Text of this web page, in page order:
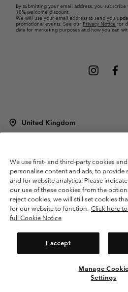
By submitting your email address, you
10% welcome discount.
We will use your email address to send you
promotional events. See our Privacy Notice for
data for marketing purposes and how you can
United Kingdom
Terms of Use
Terms of Sale Warranty
Membership Terms of Use
User
Impressum
Cookies
Modern Slavery
Tax Strategy Statement
Help Centre: Mon. - Sat. 8:00 - 12:00 &
We use first- and third-party cookies
personalise content and ads, to provide
and for website analytics. Please
our use of these cookies from the
reject cookies, we will still set cookies
for our website to function. Click here
full Cookie Notice
I accept
Manage Cookie
Settings
Please select your shipping
Online
United States
United Kingdom
View All